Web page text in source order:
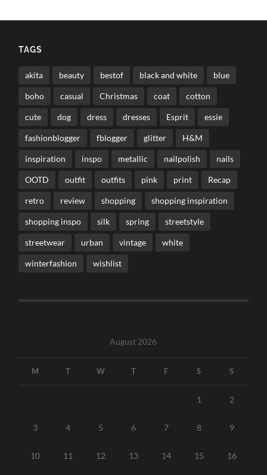
TAGS
akita beauty bestof black and white blue
boho casual Christmas coat cotton
cute dog dress dresses Esprit essie
fashionblogger fblogger glitter H&M
inspiration inspo metallic nailpolish nails
OOTD outfit outfits pink print Recap
retro review shopping shopping inspiration
shopping inspo silk spring streetstyle
streetwear urban vintage white
winterfashion wishlist
August 2026
M T W T F S S
1 2
3 4 5 6 7 8 9
10 11 12 13 14 15 16